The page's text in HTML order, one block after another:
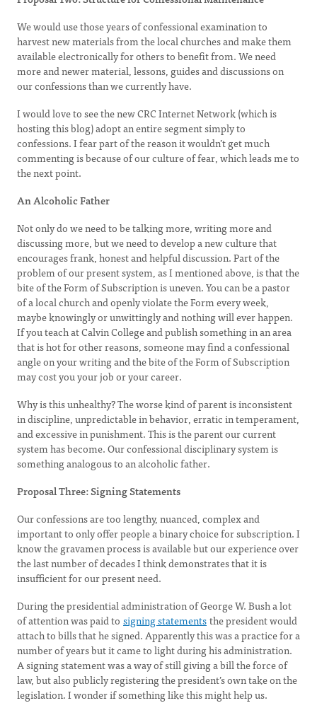
We would use those years of confessional examination to
harvest new materials from the local churches and make them
available electronically for others to benefit from. We need
more and newer material, lessons, guides and discussions on
our confessions than we currently have.
I would love to see the new CRC Internet Network (which is
hosting this blog) adopt an entire segment simply to
confessions. I fear part of the reason it wouldn’t get much
commenting is because of our culture of fear, which leads me to
the next point.
An Alcoholic Father
Not only do we need to be talking more, writing more and
discussing more, but we need to develop a new culture that
encourages frank, honest and helpful discussion. Part of the
problem of our present system, as I mentioned above, is that the
bite of the Form of Subscription is uneven. You can be a pastor
of a local church and openly violate the Form every week,
maybe knowingly or unwittingly and nothing will ever happen.
If you teach at Calvin College and publish something in an area
that is hot for other reasons, someone may find a confessional
angle on your writing and the bite of the Form of Subscription
may cost you your job or your career.
Why is this unhealthy? The worse kind of parent is inconsistent
in discipline, unpredictable in behavior, erratic in temperament,
and excessive in punishment. This is the parent our current
system has become. Our confessional disciplinary system is
something analogous to an alcoholic father.
Proposal Three: Signing Statements
Our confessions are too lengthy, nuanced, complex and
important to only offer people a binary choice for subscription. I
know the gravamen process is available but our experience over
the last number of decades I think demonstrates that it is
insufficient for our present need.
During the presidential administration of George W. Bush a lot
of attention was paid to signing statementsthe president would
attach to bills that he signed. Apparently this was a practice for a
number of years but it came to light during his administration.
A signing statement was a way of still giving a bill the force of
law, but also publicly registering the president’s own take on the
legislation. I wonder if something like this might help us.